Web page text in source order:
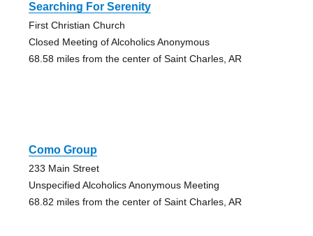
Searching For Serenity
First Christian Church
Closed Meeting of Alcoholics Anonymous
68.58 miles from the center of Saint Charles, AR
Como Group
233 Main Street
Unspecified Alcoholics Anonymous Meeting
68.82 miles from the center of Saint Charles, AR